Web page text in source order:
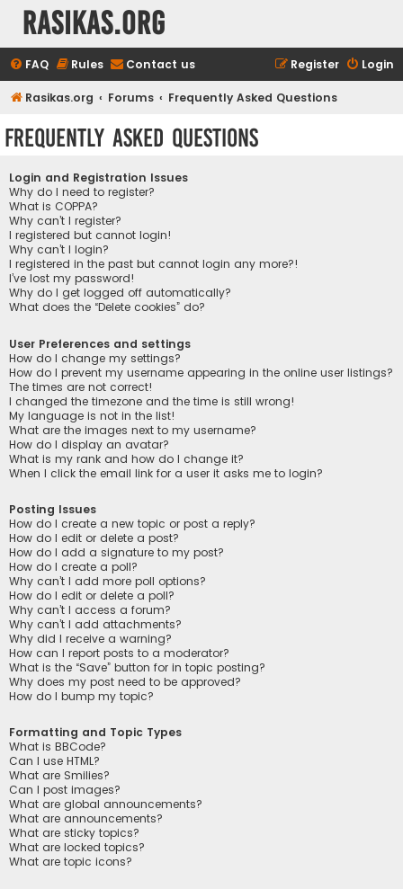
rasikas.org
FAQ Rules Contact us Login
Register
Rasikas.org Forums Frequently Asked Questions
Frequently Asked Questions
Login and Registration Issues
Why do I need to register?
What is COPPA?
Why can’t I register?
I registered but cannot login!
Why can’t I login?
I registered in the past but cannot login any more?!
I’ve lost my password!
Why do I get logged off automatically?
What does the “Delete cookies” do?
User Preferences and settings
How do I change my settings?
How do I prevent my username appearing in the online user listings?
The times are not correct!
I changed the timezone and the time is still wrong!
My language is not in the list!
What are the images next to my username?
How do I display an avatar?
What is my rank and how do I change it?
When I click the email link for a user it asks me to login?
Posting Issues
How do I create a new topic or post a reply?
How do I edit or delete a post?
How do I add a signature to my post?
How do I create a poll?
Why can’t I add more poll options?
How do I edit or delete a poll?
Why can’t I access a forum?
Why can’t I add attachments?
Why did I receive a warning?
How can I report posts to a moderator?
What is the “Save” button for in topic posting?
Why does my post need to be approved?
How do I bump my topic?
Formatting and Topic Types
What is BBCode?
Can I use HTML?
What are Smilies?
Can I post images?
What are global announcements?
What are announcements?
What are sticky topics?
What are locked topics?
What are topic icons?